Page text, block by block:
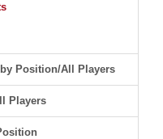
Position/All Players
Players